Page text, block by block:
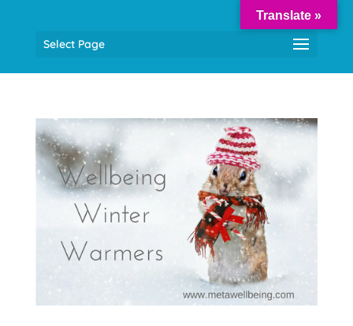
Select Page
Translate »